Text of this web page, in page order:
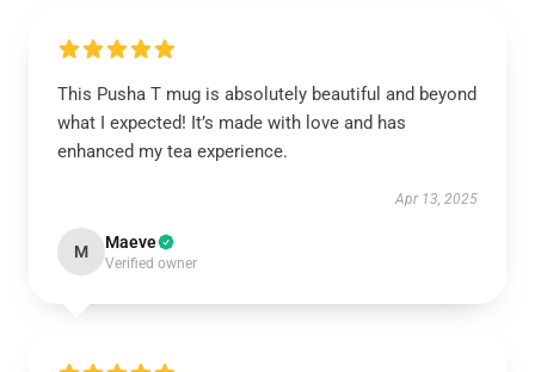
This Pusha T mug is absolutely beautiful and beyond
what I expected! It’s made with love and has
enhanced my tea experience.
Apr 13, 2025
M Maeve
Verified owner